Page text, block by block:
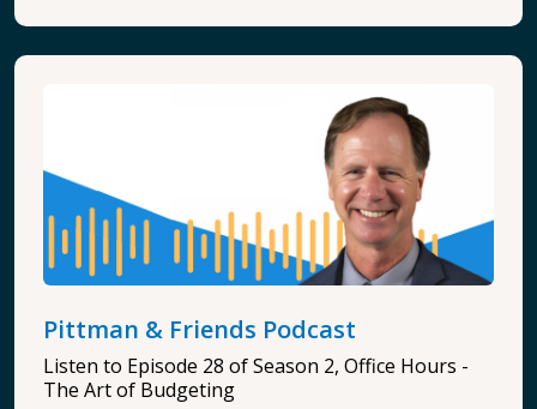
Pittman & Friends Podcast
Listen to Episode 28 of Season 2, Office Hours -
The Art of Budgeting